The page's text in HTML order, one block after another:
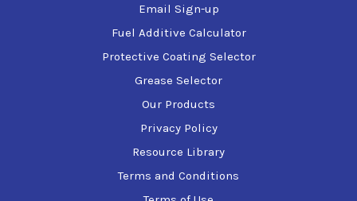
$45.00-$1,502.06
Tectyl 300G HF Black
$1,327.97
Email Sign-up
Fuel Additive Calculator
Protective Coating Selector
Grease Selector
Our Products
Privacy Policy
Resource Library
Terms and Conditions